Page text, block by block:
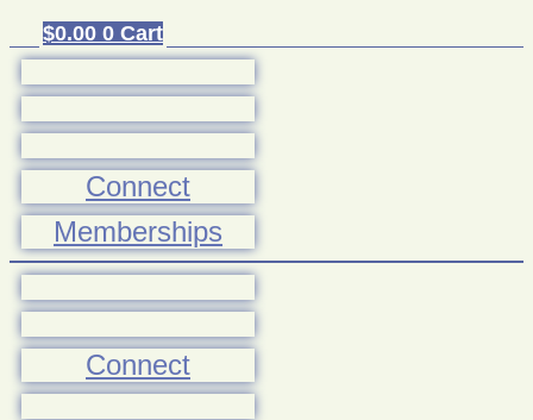
$0.00 0 Cart
Connect
Memberships
Connect